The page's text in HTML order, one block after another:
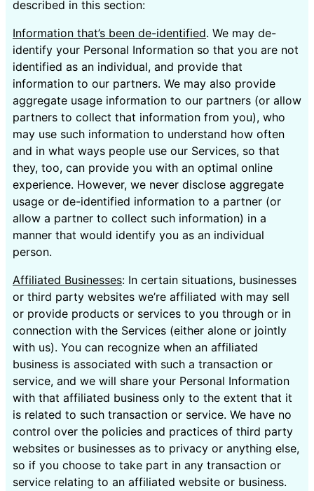
described in this section:
Information that’s been de-identified. We may de-
identify your Personal Information so that you are not
identified as an individual, and provide that
information to our partners. We may also provide
aggregate usage information to our partners (or allow
partners to collect that information from you), who
may use such information to understand how often
and in what ways people use our Services, so that
they, too, can provide you with an optimal online
experience. However, we never disclose aggregate
usage or de-identified information to a partner (or
allow a partner to collect such information) in a
manner that would identify you as an individual
person.
Affiliated Businesses: In certain situations, businesses
or third party websites we’re affiliated with may sell
or provide products or services to you through or in
connection with the Services (either alone or jointly
with us). You can recognize when an affiliated
business is associated with such a transaction or
service, and we will share your Personal Information
with that affiliated business only to the extent that it
is related to such transaction or service. We have no
control over the policies and practices of third party
websites or businesses as to privacy or anything else,
so if you choose to take part in any transaction or
service relating to an affiliated website or business.